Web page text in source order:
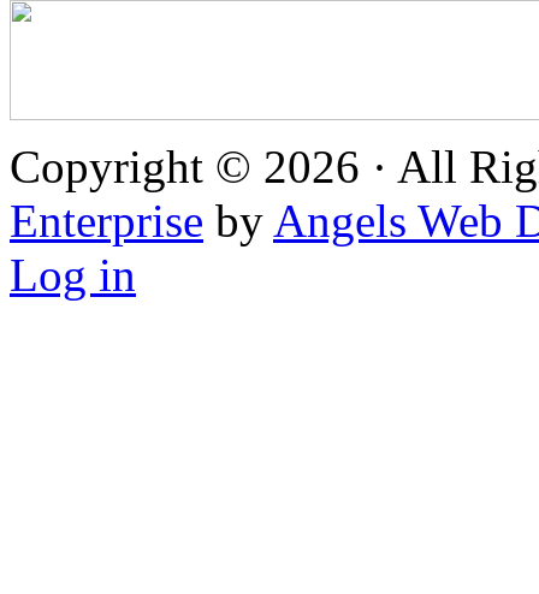
Copyright © 2026 · All
Enterprise by Angels Web
Log in